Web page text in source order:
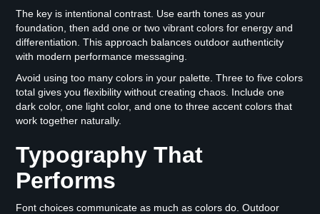
The key is intentional contrast. Use earth tones as your
foundation, then add one or two vibrant colors for energy and
differentiation. This approach balances outdoor authenticity
with modern performance messaging.
Avoid using too many colors in your palette. Three to five colors
total gives you flexibility without creating chaos. Include one
dark color, one light color, and one to three accent colors that
work together naturally.
Typography That
Performs
Font choices communicate as much as colors do. Outdoor